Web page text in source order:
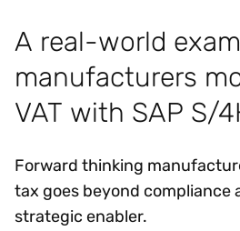
A real-world
manufacturers
VAT with SAP S/
Forward thinking
tax goes beyond compliance
strategic enabler.